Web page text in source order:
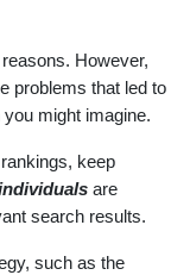
However,
problems that led to
might imagine.
keep
are
search results.
such as the